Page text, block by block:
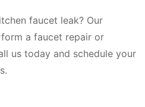
faucet leak? Our
a faucet repair or
us today and schedule your